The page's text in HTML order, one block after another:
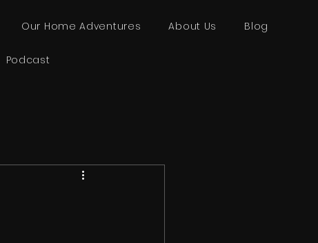
Our Home Adventures About Us Blog
Podcast